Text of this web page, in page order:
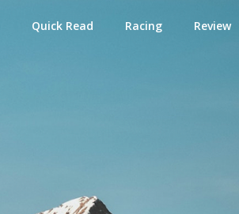
Quick Read Racing Review